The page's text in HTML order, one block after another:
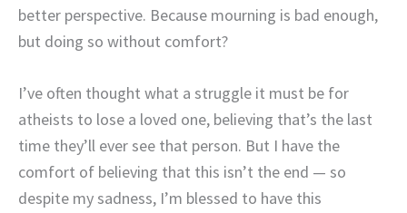
better perspective. Because mourning is bad enough,
but doing so without comfort?
I’ve often thought what a struggle it must be for
atheists to lose a loved one, believing that’s the last
time they’ll ever see that person. But I have the
comfort of believing that this isn’t the end — so
despite my sadness, I’m blessed to have this